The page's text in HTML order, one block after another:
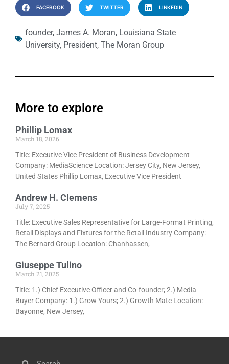
FACEBOOK TWITTER LINKEDIN
founder, James A. Moran, Louisiana State
University, President, The Moran Group
More to explore
Phillip Lomax
March 18, 2026
Title: Executive Vice President of Business Development
Company: MediaScience Location: Jersey City, New Jersey,
United States Phillip Lomax, Executive Vice President
Andrew H. Clemens
July 7, 2025
Title: Executive Sales Representative for Large-Format Printing,
Retail Displays and Fixtures for the Retail Industry Company:
The Bernard Group Location: Chanhassen,
Giuseppe Tulino
March 21, 2025
Title: 1.) Chief Executive Officer and Co-founder; 2.) Media
Buyer Company: 1.) Grow Yours; 2.) Growth Mate Location:
Bayonne, New Jersey,